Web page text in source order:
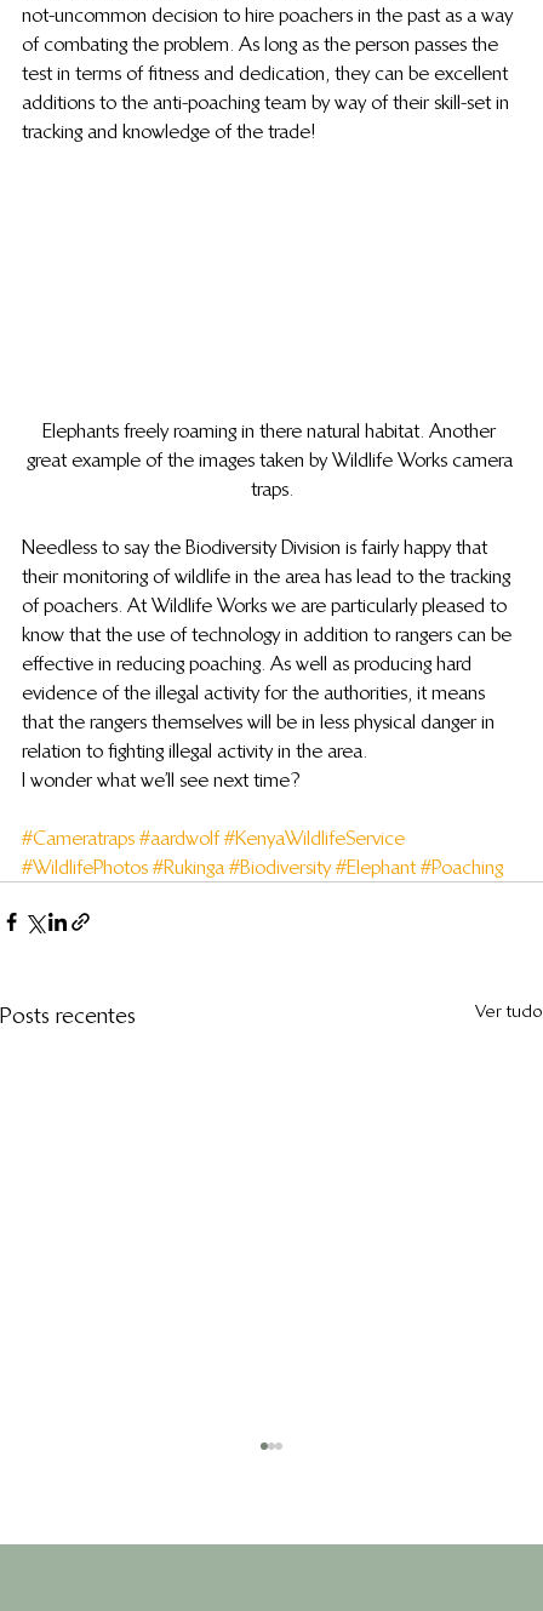
not-uncommon decision to hire poachers in the past as a way
of combating the problem. As long as the person passes the
test in terms of fitness and dedication, they can be excellent
additions to the anti-poaching team by way of their skill-set in
tracking and knowledge of the trade!
Elephants freely roaming in there natural habitat. Another
great example of the images taken by Wildlife Works camera
traps.
Needless to say the Biodiversity Division is fairly happy that
their monitoring of wildlife in the area has lead to the tracking
of poachers. At Wildlife Works we are particularly pleased to
know that the use of technology in addition to rangers can be
effective in reducing poaching. As well as producing hard
evidence of the illegal activity for the authorities, it means
that the rangers themselves will be in less physical danger in
relation to fighting illegal activity in the area.
I wonder what we’ll see next time?
#Cameratraps #aardwolf #KenyaWildlifeService
#WildlifePhotos #Rukinga #Biodiversity #Elephant #Poaching
Posts recentes Ver tudo